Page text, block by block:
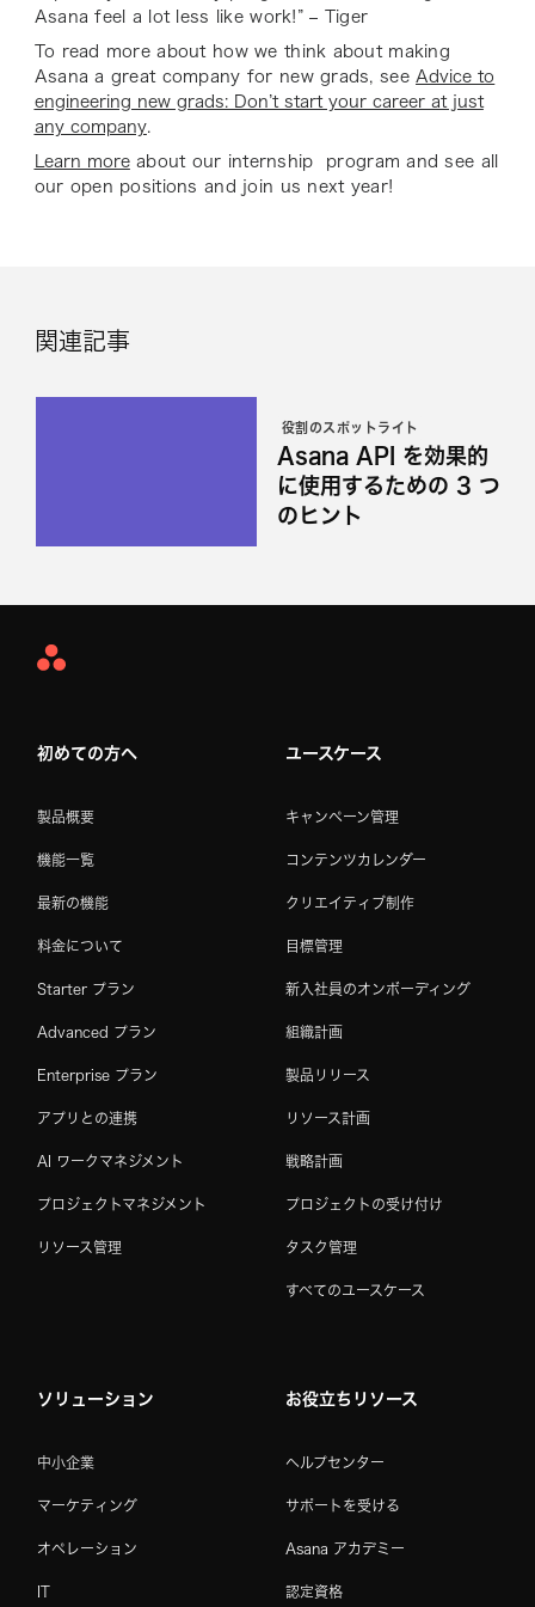
Asana feel a lot less like work!” – Tiger
To read more about how we think about making
Asana a great company for new grads, see Advice to
engineering new grads: Don’t start your career at just
any company.
Learn moreabout our internship program and see all
our open positions and join us next year!
関連記事
役割のスポットライト
Asana API を効果的
に使用するための 3 つ
のヒント
Asana
初めての方へ
製品概要
機能一覧
最新の機能
料金について
Starter プラン
Advanced プラン
Enterprise プラン
アプリとの連携
AI ワークマネジメント
プロジェクトマネジメント
リソース管理
ユースケース
キャンペーン管理
コンテンツカレンダー
クリエイティブ制作
目標管理
新入社員のオンボーディング
組織計画
製品リリース
リソース計画
戦略計画
プロジェクトの受け付け
タスク管理
すべてのユースケース
ソリューション
中小企業
マーケティング
オペレーション
IT
お役立ちリソース
ヘルプセンター
サポートを受ける
Asana アカデミー
認定資格